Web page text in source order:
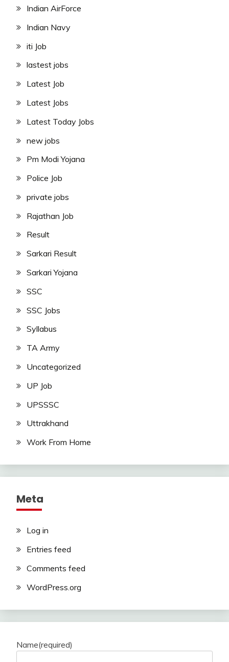
Indian AirForce
Indian Navy
iti Job
lastest jobs
Latest Job
Latest Jobs
Latest Today Jobs
new jobs
Pm Modi Yojana
Police Job
private jobs
Rajathan Job
Result
Sarkari Result
Sarkari Yojana
SSC
SSC Jobs
Syllabus
TA Army
Uncategorized
UP Job
UPSSSC
Uttrakhand
Work From Home
Meta
Log in
Entries feed
Comments feed
WordPress.org
Name(required)